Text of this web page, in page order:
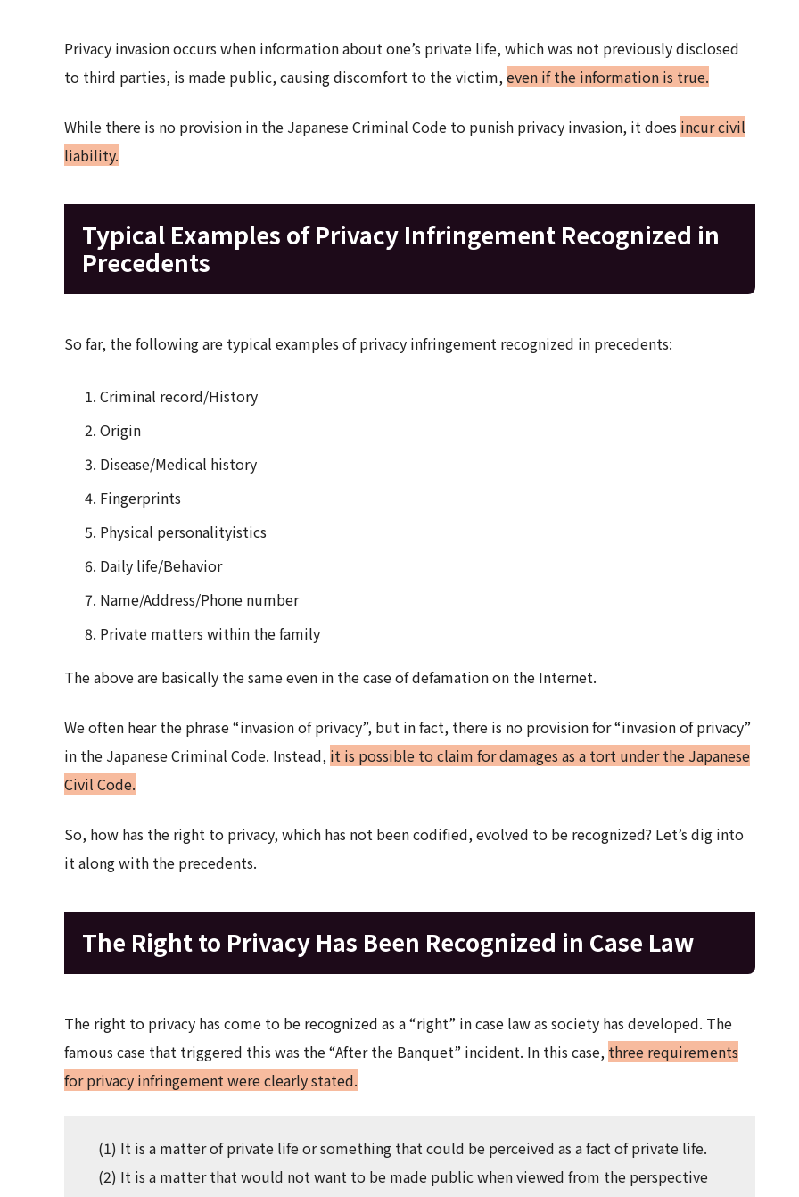
Privacy invasion occurs when information about one’s private life, which was not previously disclosed
to third parties, is made public, causing discomfort to the victim, even if the information is true.
While there is no provision in the Japanese Criminal Code to punish privacy invasion, it does incur civil
liability.
Typical Examples of Privacy Infringement Recognized in
Precedents
So far, the following are typical examples of privacy infringement recognized in precedents:
Criminal record/History
Origin
Disease/Medical history
Fingerprints
Physical personalityistics
Daily life/Behavior
Name/Address/Phone number
Private matters within the family
The above are basically the same even in the case of defamation on the Internet.
We often hear the phrase “invasion of privacy”, but in fact, there is no provision for “invasion of privacy”
in the Japanese Criminal Code. Instead, it is possible to claim for damages as a tort under the Japanese
Civil Code.
So, how has the right to privacy, which has not been codified, evolved to be recognized? Let’s dig into
it along with the precedents.
The Right to Privacy Has Been Recognized in Case Law
The right to privacy has come to be recognized as a “right” in case law as society has developed. The
famous case that triggered this was the “After the Banquet” incident. In this case, three requirements
for privacy infringement were clearly stated.
(1) It is a matter of private life or something that could be perceived as a fact of private life.
(2) It is a matter that would not want to be made public when viewed from the perspective